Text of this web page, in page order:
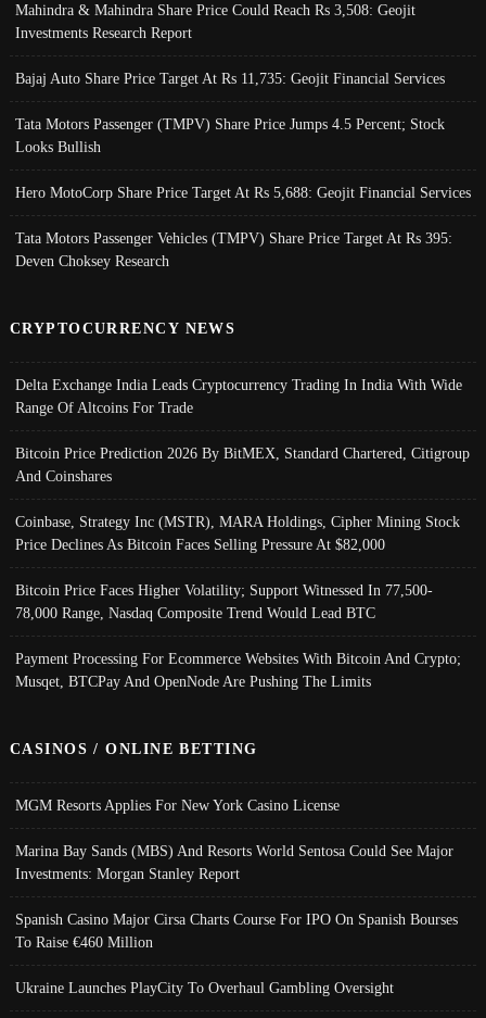
Mahindra & Mahindra Share Price Could Reach Rs 3,508: Geojit
Investments Research Report
Bajaj Auto Share Price Target At Rs 11,735: Geojit Financial Services
Tata Motors Passenger (TMPV) Share Price Jumps 4.5 Percent; Stock
Looks Bullish
Hero MotoCorp Share Price Target At Rs 5,688: Geojit Financial Services
Tata Motors Passenger Vehicles (TMPV) Share Price Target At Rs 395:
Deven Choksey Research
CRYPTOCURRENCY NEWS
Delta Exchange India Leads Cryptocurrency Trading In India With Wide
Range Of Altcoins For Trade
Bitcoin Price Prediction 2026 By BitMEX, Standard Chartered, Citigroup
And Coinshares
Coinbase, Strategy Inc (MSTR), MARA Holdings, Cipher Mining Stock
Price Declines As Bitcoin Faces Selling Pressure At $82,000
Bitcoin Price Faces Higher Volatility; Support Witnessed In 77,500-
78,000 Range, Nasdaq Composite Trend Would Lead BTC
Payment Processing For Ecommerce Websites With Bitcoin And Crypto;
Musqet, BTCPay And OpenNode Are Pushing The Limits
CASINOS / ONLINE BETTING
MGM Resorts Applies For New York Casino License
Marina Bay Sands (MBS) And Resorts World Sentosa Could See Major
Investments: Morgan Stanley Report
Spanish Casino Major Cirsa Charts Course For IPO On Spanish Bourses
To Raise €460 Million
Ukraine Launches PlayCity To Overhaul Gambling Oversight